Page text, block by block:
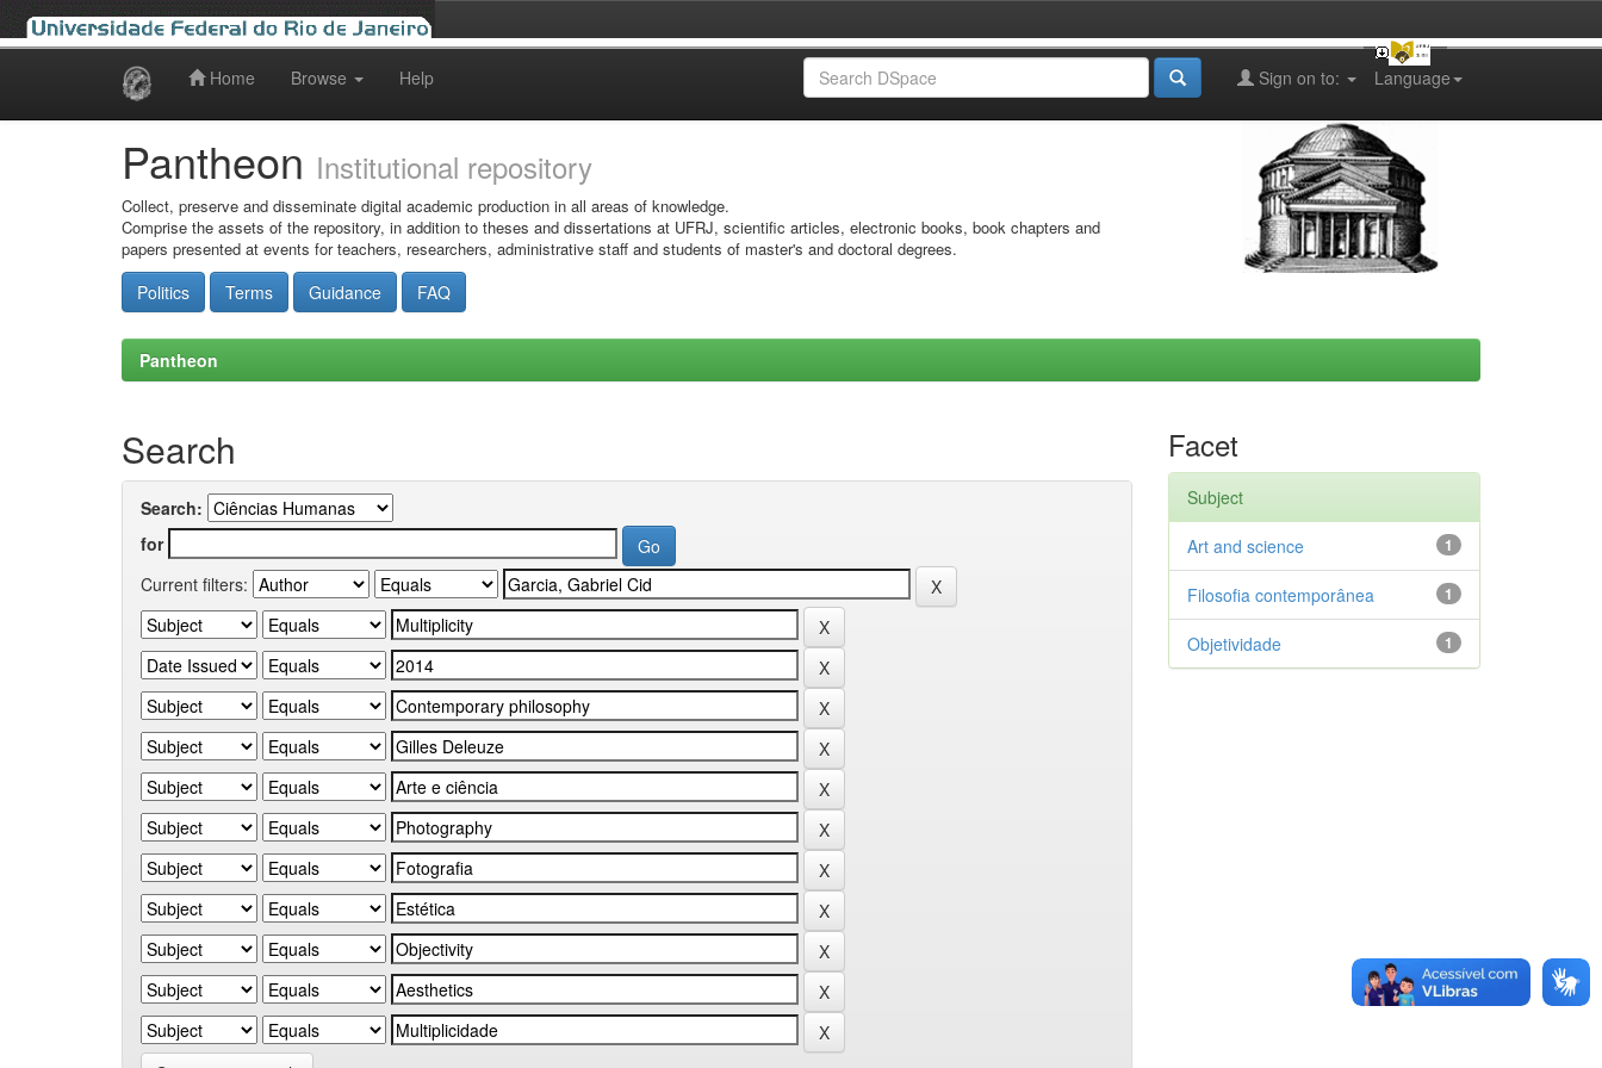
Home Browse Help Language
Sign on to:
Pantheon Institutional repository
Collect, preserve and disseminate digital academic production in all areas of knowledge.
Comprise the assets of the repository, in addition to theses and dissertations at UFRJ, scientific articles, electronic books, book chapters and
papers presented at events for teachers, researchers, administrative staff and students of master's and doctoral degrees.
Politics Terms Guidance FAQ
Pantheon
Search
Search:
for
Current filters:
Facet
Subject
1
Art and science
1
Filosofia contemporânea
1
Objetividade